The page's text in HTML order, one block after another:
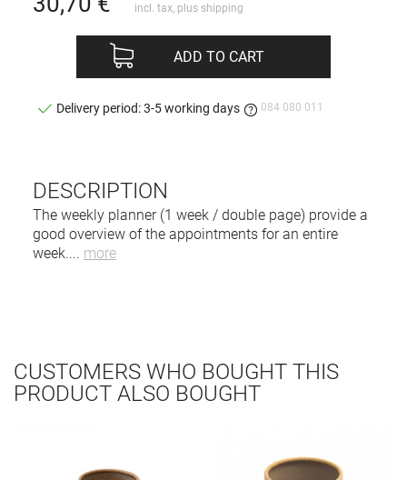
DESCRIPTION
The weekly planner (1 week / double page) provide a
good overview of the appointments for an entire
week.... more
incl. tax, plus shipping
ADD TO CART
Delivery period: 3-5 working days 084 080 011
CUSTOMERS WHO BOUGHT THIS
PRODUCT ALSO BOUGHT